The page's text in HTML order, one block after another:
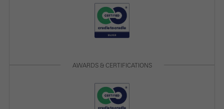
AWARDS & CERTIFICATIONS